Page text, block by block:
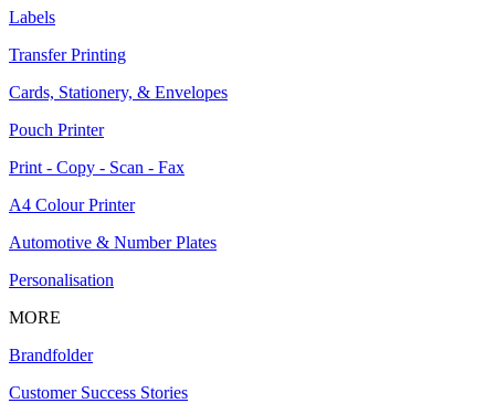
Labels
Transfer Printing
Cards, Stationery, & Envelopes
Pouch Printer
Print - Copy - Scan - Fax
A4 Colour Printer
Automotive & Number Plates
Personalisation
MORE
Brandfolder
Customer Success Stories